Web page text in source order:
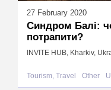
27 February 2020
Синдром Балі:
потрапити?
INVITE HUB, Kharkiv,
Tourism, Travel Other